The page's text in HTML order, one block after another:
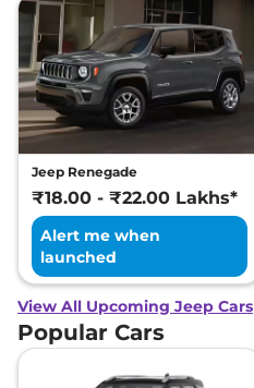
Jeep Renegade
₹18.00 - ₹22.00 Lakhs*
Alert me when
launched
View All Upcoming Jeep Cars
Popular Cars